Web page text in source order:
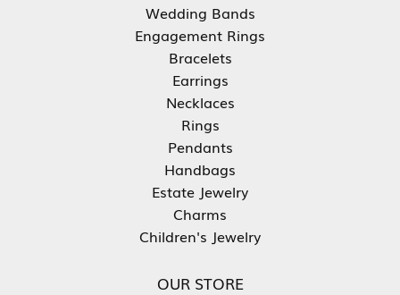
Wedding Bands
Engagement Rings
Bracelets
Earrings
Necklaces
Rings
Pendants
Handbags
Estate Jewelry
Charms
Children's Jewelry
OUR STORE